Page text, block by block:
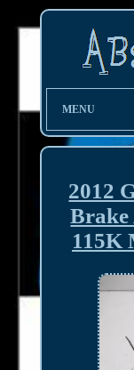
MENU
2012
Brake
115K